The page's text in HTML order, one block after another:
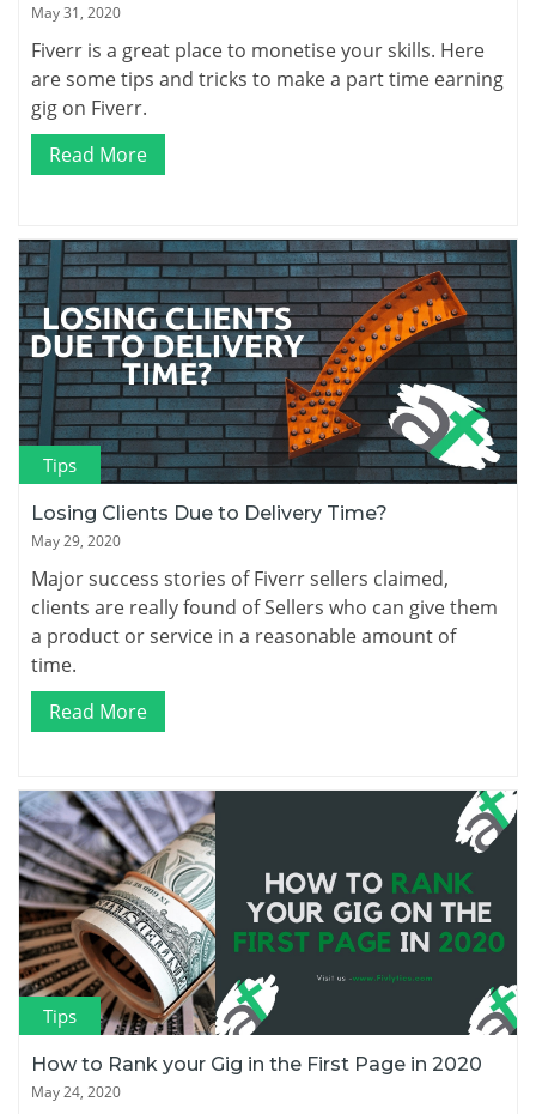
May 31, 2020
Fiverr is a great place to monetise your skills. Here
are some tips and tricks to make a part time earning
gig on Fiverr.
Read More
Tips
Losing Clients Due to Delivery Time?
May 29, 2020
Major success stories of Fiverr sellers claimed,
clients are really found of Sellers who can give them
a product or service in a reasonable amount of
time.
Read More
Tips
How to Rank your Gig in the First Page in 2020
May 24, 2020